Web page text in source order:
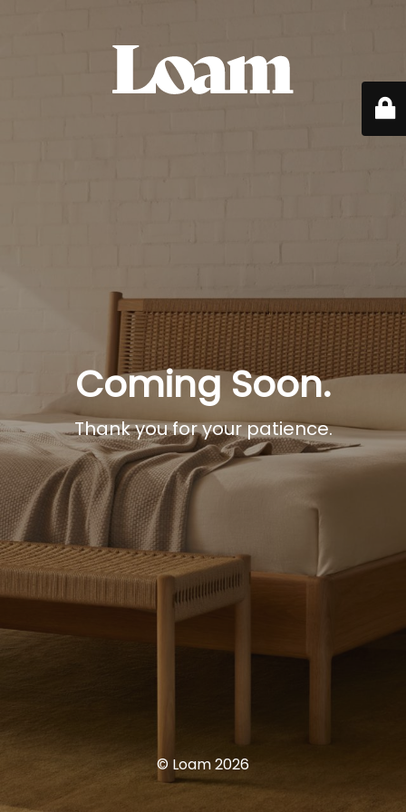
Coming Soon.
Thank you for your patience.
© Loam 2026